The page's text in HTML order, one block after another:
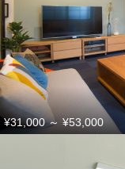
¥31,000～ ¥53,000